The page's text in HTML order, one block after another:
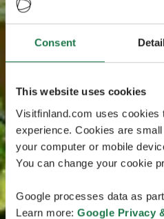
Consent
This website uses cookies
Visitfinland.com uses cookies
experience. Cookies are
your computer or mobile
You can change your cookie
Google processes data as
Learn more: Google Privacy